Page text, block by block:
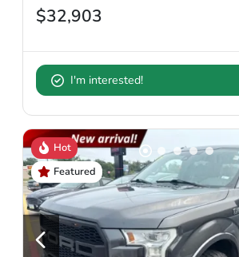
$32,903
I'm interested!
Hot
Featured